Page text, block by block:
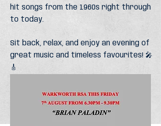
hit songs from the 1960s right through
to today.
Sit back, relax, and enjoy an evening of
great music and timeless favourites! 🎤
🎸